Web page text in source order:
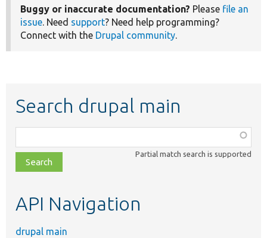
Buggy or inaccurate documentation? Please file an
issue. Need support? Need help programming?
Connect with the Drupal community.
Search drupal main
class,
file,
topic,
Partial match search is supported
API Navigation
drupal main